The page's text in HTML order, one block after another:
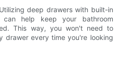
deep drawers with built-in
can help keep your bathroom
This way, you won't need to
drawer every time you're looking